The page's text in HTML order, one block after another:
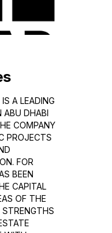
A LEADING
ABU DHABI
COMPANY
PROJECTS
FOR
BEEN
CAPITAL
OF THE
STRENGTHS